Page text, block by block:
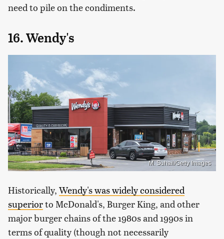
need to pile on the condiments.
16. Wendy's
M. Suhail/Getty Images
Historically, Wendy's was widely considered
superiorto McDonald's, Burger King, and other
major burger chains of the 1980s and 1990s in
terms of quality (though not necessarily